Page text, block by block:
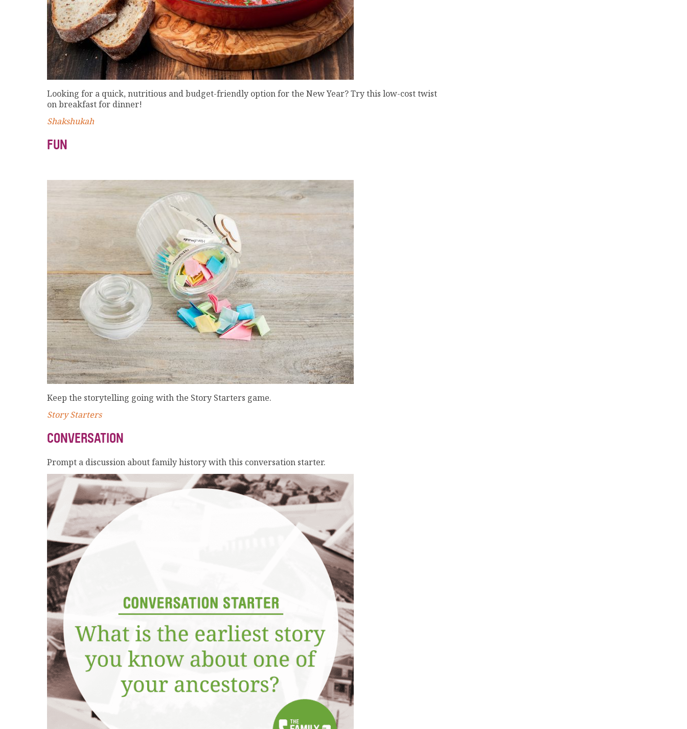
Looking for a quick, nutritious and budget-friendly option for the New Year? Try this low-cost twist
on breakfast for dinner!
Shakshukah
FUN
Keep the storytelling going with the Story Starters game.
Story Starters
CONVERSATION
Prompt a discussion about family history with this conversation starter.